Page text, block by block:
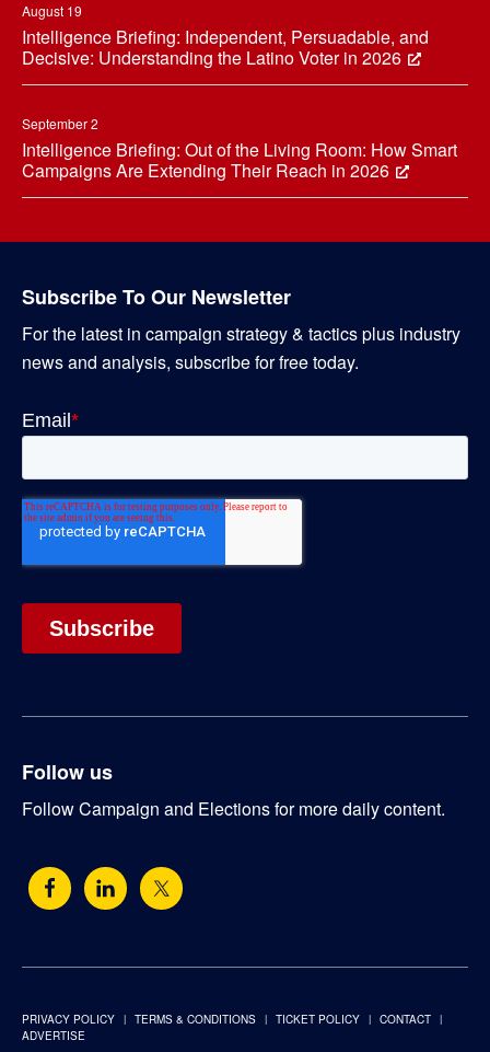
August 19
Intelligence Briefing: Independent, Persuadable, and
Decisive: Understanding the Latino Voter in 2026
September 2
Intelligence Briefing: Out of the Living Room: How Smart
Campaigns Are Extending Their Reach in 2026
Subscribe To Our Newsletter
For the latest in campaign strategy & tactics plus industry
news and analysis, subscribe for free today.
Follow us
Follow Campaign and Elections for more daily content.
PRIVACY POLICY TERMS & CONDITIONS TICKET POLICY
CONTACT
ADVERTISE